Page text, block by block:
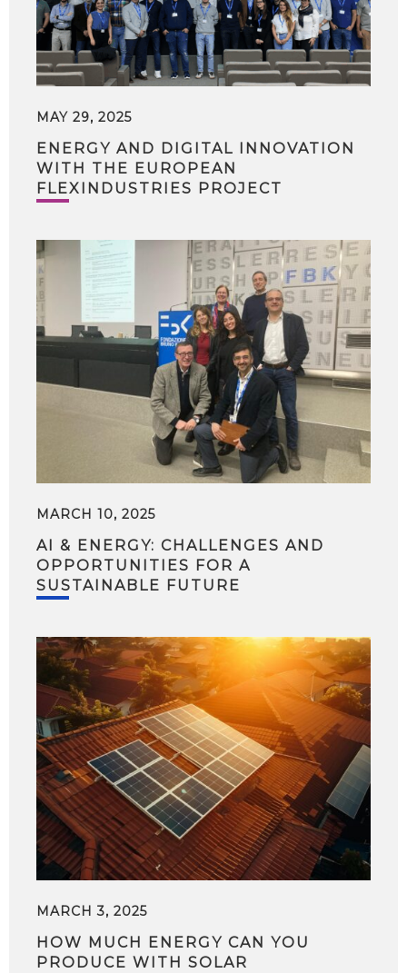
MAY 29, 2025
ENERGY AND DIGITAL INNOVATION
WITH THE EUROPEAN
FLEXINDUSTRIES PROJECT
MARCH 10, 2025
AI & ENERGY: CHALLENGES AND
OPPORTUNITIES FOR A
SUSTAINABLE FUTURE
MARCH 3, 2025
HOW MUCH ENERGY CAN YOU
PRODUCE WITH SOLAR